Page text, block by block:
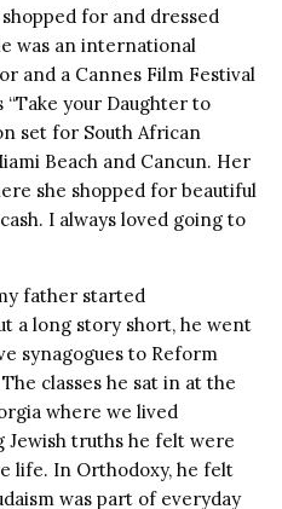
for and dressed
was an international
and a Cannes Film Festival
your Daughter to
set for South African
Beach and Cancun. Her
she shopped for beautiful
I always loved going to
father started
a long story short, he went
synagogues to Reform
classes he sat in at the
where we lived
Jewish truths he felt were
life. In Orthodoxy, he felt
was part of everyday